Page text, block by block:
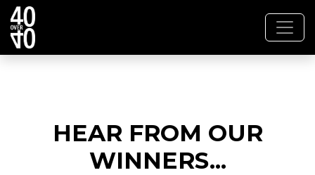
HEAR FROM OUR
WINNERS...